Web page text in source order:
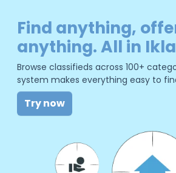
Find anything,
anything. All in
Browse classifieds across 100+
system makes everything easy to
Try now